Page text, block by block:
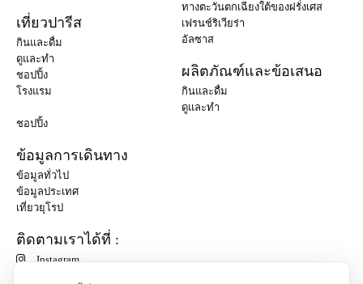
เที่ยวปารีส
กินและดื่ม
ดูและทำ
ชอปปิ้ง
โรงแรม
ทางตะวันตกเฉียงใต้ของฝรั่งเศส
เฟรนช์ริเวียร่า
อัลซาส
ผลิตภัณฑ์และข้อเสนอ
กินและดื่ม
ดูและทำ
ชอปปิ้ง
ข้อมูลการเดินทาง
ข้อมูลทั่วไป
ข้อมูลประเทศ
เที่ยวยุโรป
ติดตามเราได้ที่ :
Instagram